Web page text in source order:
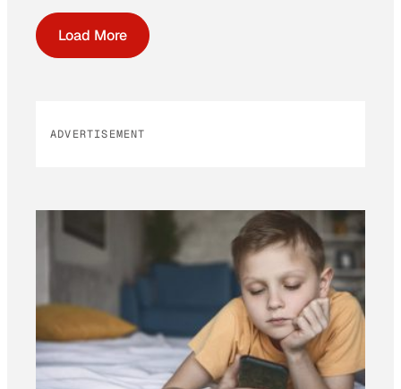
Load More
ADVERTISEMENT